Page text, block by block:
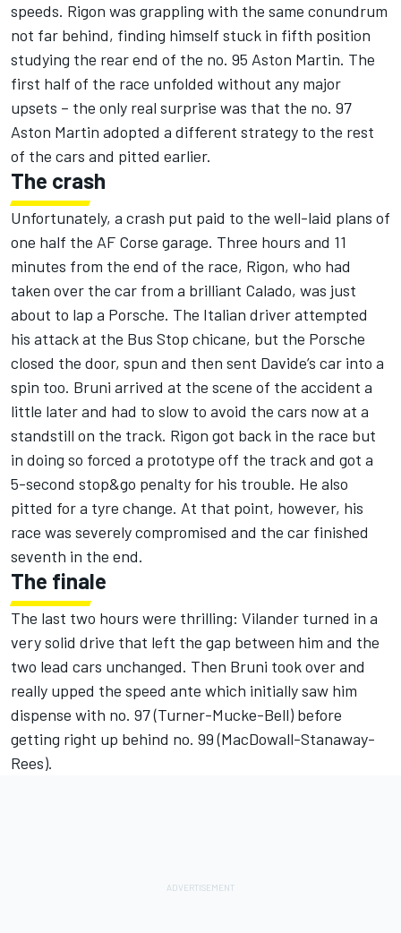
speeds. Rigon was grappling with the same conundrum
not far behind, finding himself stuck in fifth position
studying the rear end of the no. 95 Aston Martin. The
first half of the race unfolded without any major
upsets – the only real surprise was that the no. 97
Aston Martin adopted a different strategy to the rest
of the cars and pitted earlier.
The crash
Unfortunately, a crash put paid to the well-laid plans of
one half the AF Corse garage. Three hours and 11
minutes from the end of the race, Rigon, who had
taken over the car from a brilliant Calado, was just
about to lap a Porsche. The Italian driver attempted
his attack at the Bus Stop chicane, but the Porsche
closed the door, spun and then sent Davide’s car into a
spin too. Bruni arrived at the scene of the accident a
little later and had to slow to avoid the cars now at a
standstill on the track. Rigon got back in the race but
in doing so forced a prototype off the track and got a
5-second stop&go penalty for his trouble. He also
pitted for a tyre change. At that point, however, his
race was severely compromised and the car finished
seventh in the end.
The finale
The last two hours were thrilling: Vilander turned in a
very solid drive that left the gap between him and the
two lead cars unchanged. Then Bruni took over and
really upped the speed ante which initially saw him
dispense with no. 97 (Turner-Mucke-Bell) before
getting right up behind no. 99 (MacDowall-Stanaway-
Rees).